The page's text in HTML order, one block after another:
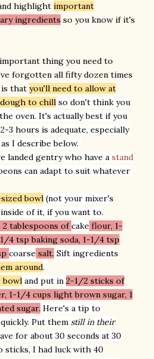
highlight important
ingredients so you know if it's
thing you need to
forgotten all fifty dozen times
that you'll need to allow at
to chill so don't think you
oven. It's actually best if you
3 hours is adequate, especially
I describe below.
landed gentry who have a stand
can adapt to suit whatever
bowl (not your mixer's
of it, if you want to.
2 tablespoons ofcake flour, 1-
4 tsp baking soda, 1-1/4 tsp
coarse salt. Sift ingredients
around.
bowl and put in 2-1/2 sticks of
1-1/4 cups light brown sugar, 1
sugar. Here's a tip to
Put them still in their
for about 30 seconds at 30
I had luck with 40